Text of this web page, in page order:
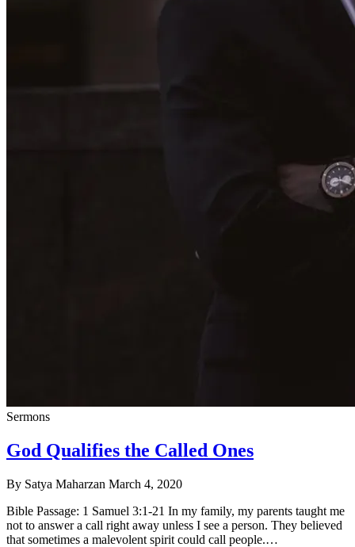
Sermons
God Qualifies the Called Ones
By Satya Maharzan March 4, 2020
Bible Passage: 1 Samuel 3:1-21 In my family, my parents taught me
not to answer a call right away unless I see a person. They believed
that sometimes a malevolent spirit could call people.…